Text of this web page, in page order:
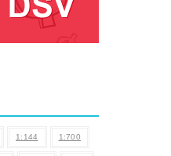
1:144 1:700